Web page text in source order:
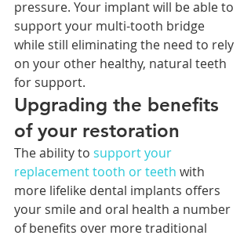
pressure. Your implant will be able to
support your multi-tooth bridge
while still eliminating the need to rely
on your other healthy, natural teeth
for support.
Upgrading the benefits
of your restoration
The ability to support your
replacement tooth or teeth with
more lifelike dental implants offers
your smile and oral health a number
of benefits over more traditional